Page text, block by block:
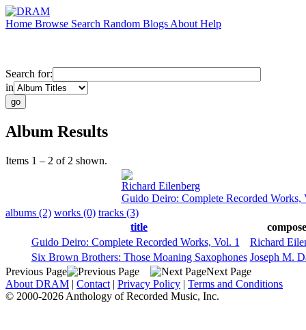
Home Browse Search Random Blogs About Help
Search for:
in
Album Results
Items 1 – 2 of 2 shown.
Richard Eilenberg
Guido Deiro: Complete Recorded Works,
albums (2) works (0) tracks (3)
title
Guido Deiro: Complete Recorded Works, Vol. 1
Richard
Six Brown Brothers: Those Moaning Saxophones Joseph M.
Previous Page
Next Page
About DRAM | Contact | Privacy Policy | Terms and Conditions
© 2000-2026 Anthology of Recorded Music, Inc.